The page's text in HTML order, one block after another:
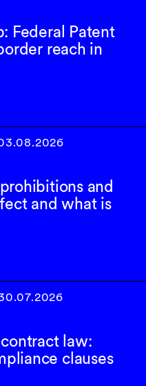
Federal Patent
reach in
and
and what is
law:
clauses